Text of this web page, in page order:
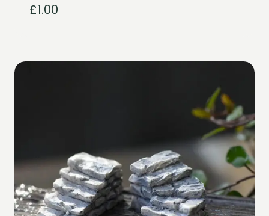
£1.00